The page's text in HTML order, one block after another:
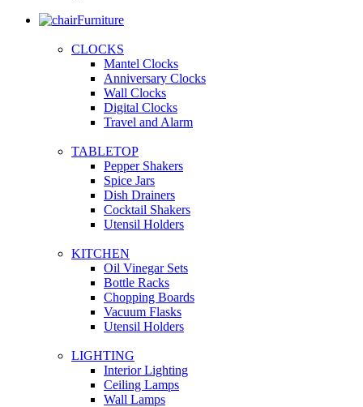
Furniture
CLOCKS
Mantel Clocks
Anniversary Clocks
Wall Clocks
Digital Clocks
Travel and Alarm
TABLETOP
Pepper Shakers
Spice Jars
Dish Drainers
Сocktail Shakers
Utensil Holders
KITCHEN
Oil Vinegar Sets
Bottle Racks
Chopping Boards
Vacuum Flasks
Utensil Holders
LIGHTING
Interior Lighting
Ceiling Lamps
Wall Lamps